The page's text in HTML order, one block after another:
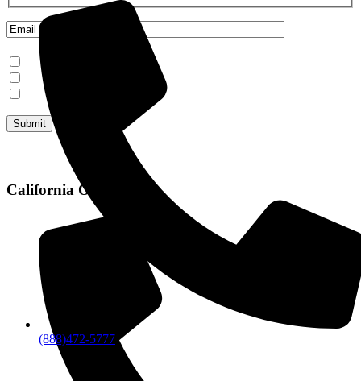
(888)472-5777
Mammoth Lakes
Steamboat Springs
June Lake
California Office